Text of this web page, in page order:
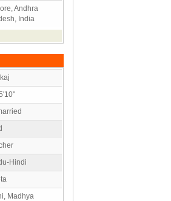
Andhra
India
Hindi
Madhya